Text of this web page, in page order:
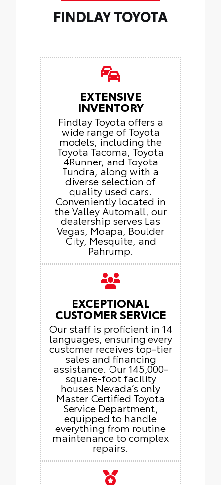
FINDLAY TOYOTA
EXTENSIVE
INVENTORY
Findlay Toyota offers a
wide range of Toyota
models, including the
Toyota Tacoma, Toyota
4Runner, and Toyota
Tundra, along with a
diverse selection of
quality used cars.
Conveniently located in
the Valley Automall, our
dealership serves Las
Vegas, Moapa, Boulder
City, Mesquite, and
Pahrump.
EXCEPTIONAL
CUSTOMER SERVICE
Our staff is proficient in 14
languages, ensuring every
customer receives top-tier
sales and financing
assistance. Our 145,000-
square-foot facility
houses Nevada’s only
Master Certified Toyota
Service Department,
equipped to handle
everything from routine
maintenance to complex
repairs.